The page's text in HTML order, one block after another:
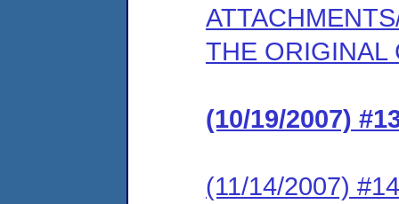
THE ORIGINAL
(10/19/2007)
(11/14/2007)